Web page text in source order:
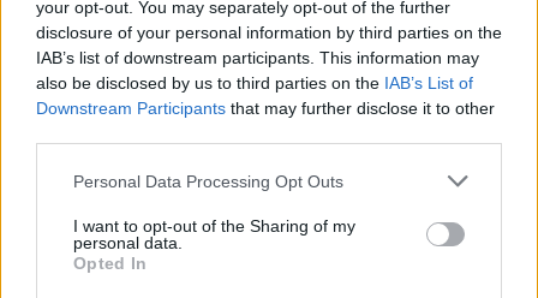
your opt-out. You may separately opt-out of the further
disclosure of your personal information by third parties on the
IAB’s list of downstream participants. This information may
also be disclosed by us to third parties on the IAB’s List of
Downstream Participants that may further disclose it to other
Personal Data Processing Opt Outs
I want to opt-out of the Sharing of my
personal data.
Opted In
Tags
ACTION GAMES
SHOOTING GAMES
GAME COLLECTIONS